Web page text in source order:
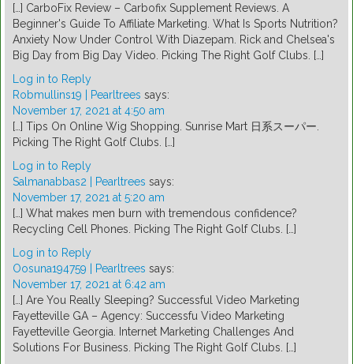
[…] CarboFix Review – Carbofix Supplement Reviews. A
Beginner's Guide To Affiliate Marketing. What Is Sports Nutrition?
Anxiety Now Under Control With Diazepam. Rick and Chelsea's
Big Day from Big Day Video. Picking The Right Golf Clubs. […]
Log in to Reply
Robmullins19 | Pearltrees says:
November 17, 2021 at 4:50 am
[…] Tips On Online Wig Shopping. Sunrise Mart 日系スーパー.
Picking The Right Golf Clubs. […]
Log in to Reply
Salmanabbas2 | Pearltrees says:
November 17, 2021 at 5:20 am
[…] What makes men burn with tremendous confidence?
Recycling Cell Phones. Picking The Right Golf Clubs. […]
Log in to Reply
Oosuna194759 | Pearltrees says:
November 17, 2021 at 6:42 am
[…] Are You Really Sleeping? Successful Video Marketing
Fayetteville GA – Agency: Successfu Video Marketing
Fayetteville Georgia. Internet Marketing Challenges And
Solutions For Business. Picking The Right Golf Clubs. […]